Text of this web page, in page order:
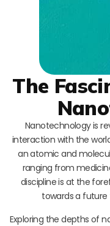
The
Nanotechnology is
interaction with the
an atomic and
ranging from
discipline is at the
towards a future
Exploring the depths of